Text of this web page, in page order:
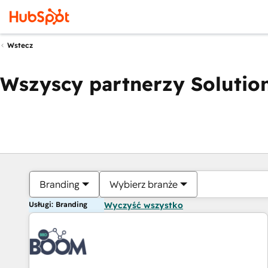
Wstecz
Wszyscy partnerzy
Branding Wybierz branże
Usługi: Branding Wyczyść wszystko